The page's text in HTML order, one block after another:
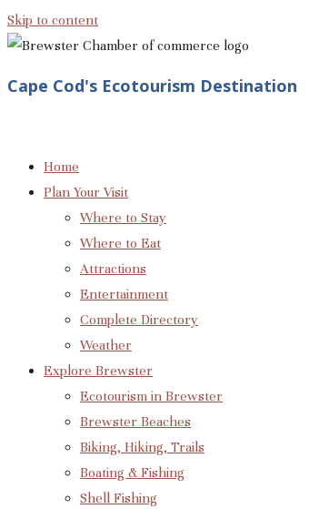
Skip to content
Cape Cod's Ecotourism Destination
Home
Plan Your Visit
Where to Stay
Where to Eat
Attractions
Entertainment
Complete Directory
Weather
Explore Brewster
Ecotourism in Brewster
Brewster Beaches
Biking, Hiking, Trails
Boating & Fishing
Shell Fishing